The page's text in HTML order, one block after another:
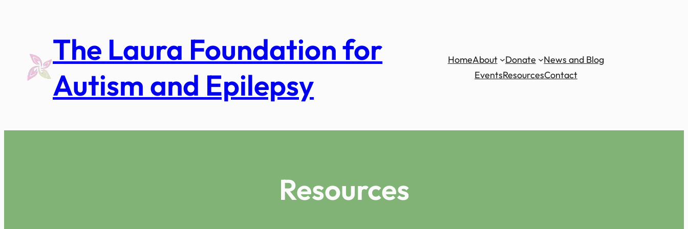
The Laura Foundation for
Autism and Epilepsy
HomeAbout Donate
News and Blog
EventsResourcesContact
Resources